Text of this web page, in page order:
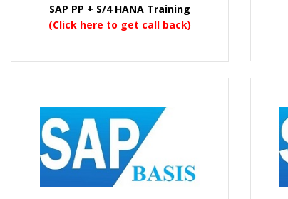
SAP PP + S/4 HANA Training
(Click here to get call back)